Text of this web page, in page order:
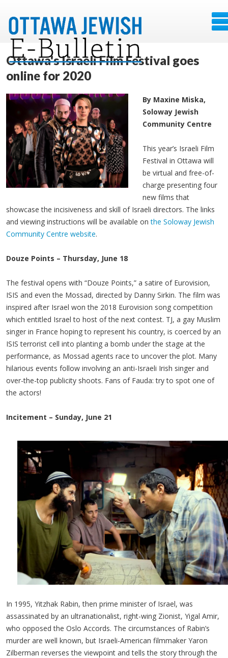
Ottawa's Israeli Film Festival goes
online for 2020
By Maxine Miska,
Soloway Jewish
Community Centre
This year’s Israeli Film
Festival in Ottawa will
be virtual and free-of-
charge presenting four
new films that
showcase the incisiveness and skill of Israeli directors. The links
and viewing instructions will be available onthe Soloway Jewish
Community Centre website.
Douze Points – Thursday, June 18
The festival opens with “Douze Points,” a satire of Eurovision,
ISIS and even the Mossad, directed by Danny Sirkin. The film was
inspired after Israel won the 2018 Eurovision song competition
which entitled Israel to host of the next contest. TJ, a gay Muslim
singer in France hoping to represent his country, is coerced by an
ISIS terrorist cell into planting a bomb under the stage at the
performance, as Mossad agents race to uncover the plot. Many
hilarious events follow involving an anti-Israeli Irish singer and
over-the-top publicity shoots. Fans of Fauda: try to spot one of
the actors!
Incitement – Sunday, June 21
In 1995, Yitzhak Rabin, then prime minister of Israel, was
assassinated by an ultranationalist, right-wing Zionist, Yigal Amir,
who opposed the Oslo Accords. The circumstances of Rabin’s
murder are well known, but Israeli-American filmmaker Yaron
Zilberman reverses the viewpoint and tells the story through the